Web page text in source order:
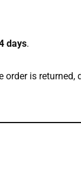
days.
is returned,